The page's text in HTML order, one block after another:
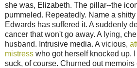
she was, Elizabeth. The pillar--the
pummeled. Repeatedly. Name a
Edwards has suffered it. A suddenly
cancer that won't go away. A lying,
husband. Intrusive media. A vicious,
mistress who got herself knocked up.
suck, of course. Churned out memoirs